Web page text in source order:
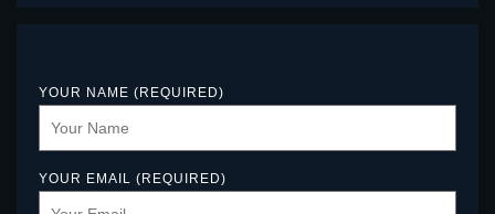
YOUR NAME (REQUIRED)
YOUR EMAIL (REQUIRED)